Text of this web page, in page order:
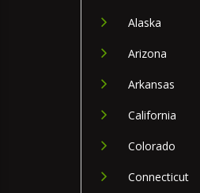
Alaska
Arizona
Arkansas
California
Colorado
Connecticut